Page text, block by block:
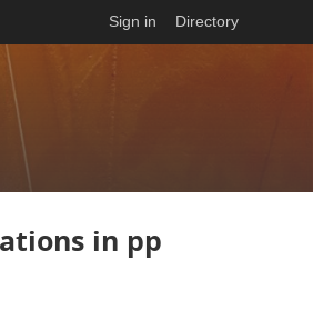
Sign in Directory
in pp